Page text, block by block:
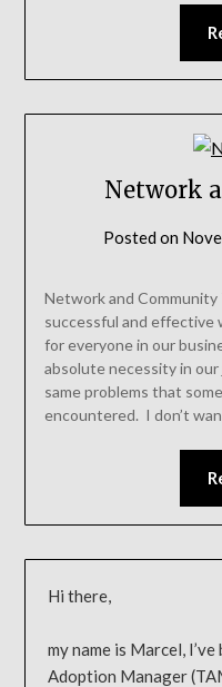
Network
Posted on
Network and
successful and effective
for everyone in our
absolute necessity in
same problems that
encountered. I don’t
Hi there,
my name is Marcel,
Adoption Manager